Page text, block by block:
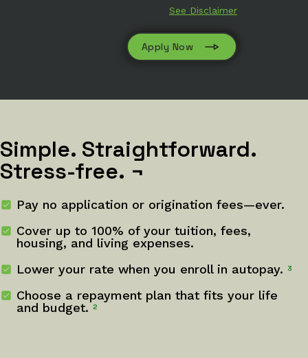
See Disclaimer
Apply Now
Simple. Straightforward.
Stress-free. ¬
Pay no application or origination fees—ever.
Cover up to 100% of your tuition, fees,
housing, and living expenses.
Lower your rate when you enroll in autopay.
3
Choose a repayment plan that fits your life
and budget. 2